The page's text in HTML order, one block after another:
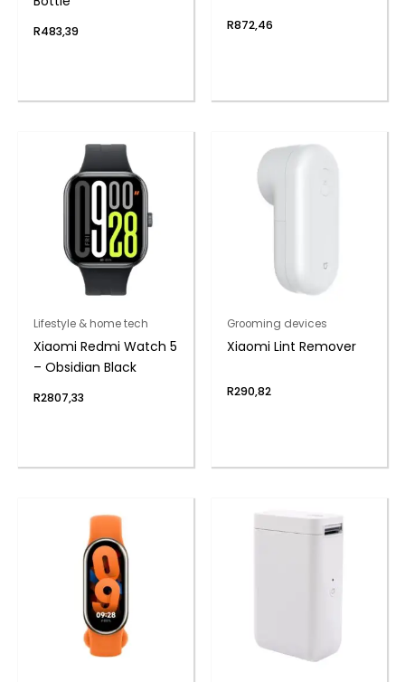
R483,39 R872,46
Lifestyle & home tech
Xiaomi Redmi Watch 5
– Obsidian Black
R2807,33
Grooming devices
Xiaomi Lint Remover
R290,82